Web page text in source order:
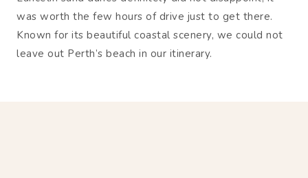
was worth the few hours of drive just to get there.
Known for its beautiful coastal scenery, we could not
leave out Perth’s beach in our itinerary.